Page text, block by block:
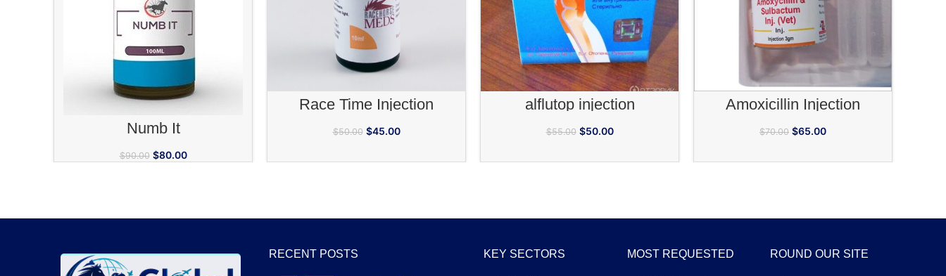
fully depending on the area numb
ADD TO CART
Numb It
$90.00 $80.00
ADD TO CART
Race Time Injection
$50.00 $45.00
ADD TO CART
alflutop injection
$55.00 $50.00
ADD TO CART
Amoxicillin Injection
$70.00 $65.00
RECENT POSTS KEY SECTORS MOST REQUESTED ROUND OUR SITE